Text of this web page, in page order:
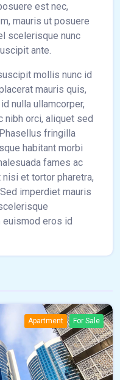
est nec,
mauris ut posuere
scelerisque nunc
ante.
mollis nunc id
mauris quis,
nulla ullamcorper,
nibh orci, aliquet sed
fringilla
habitant morbi
fames ac
et tortor pharetra,
imperdiet mauris
eros id
Apartment For Sale